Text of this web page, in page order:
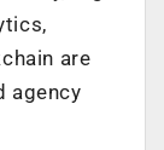
are
agency